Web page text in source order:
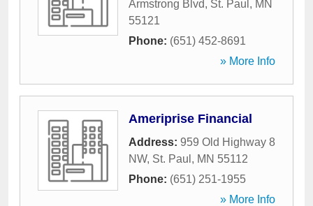
Armstrong Blvd, St. Paul , MN
55121
Phone: (651) 452-8691
» More Info
Ameriprise Financial
Address: 959 Old Highway 8
NW, St. Paul , MN 55112
Phone: (651) 251-1955
» More Info